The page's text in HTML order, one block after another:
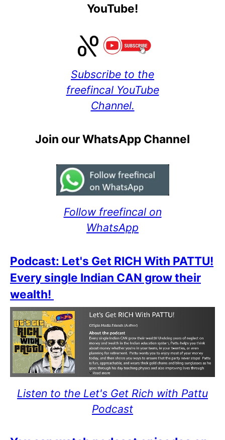
YouTube!
Subscribe to the
freefincal YouTube
Channel.
Join our WhatsApp Channel
Follow freefincal on
WhatsApp
Podcast: Let's Get RICH With PATTU!
Every single Indian CAN grow their
wealth!
Listen to the Let's Get Rich with Pattu
Podcast